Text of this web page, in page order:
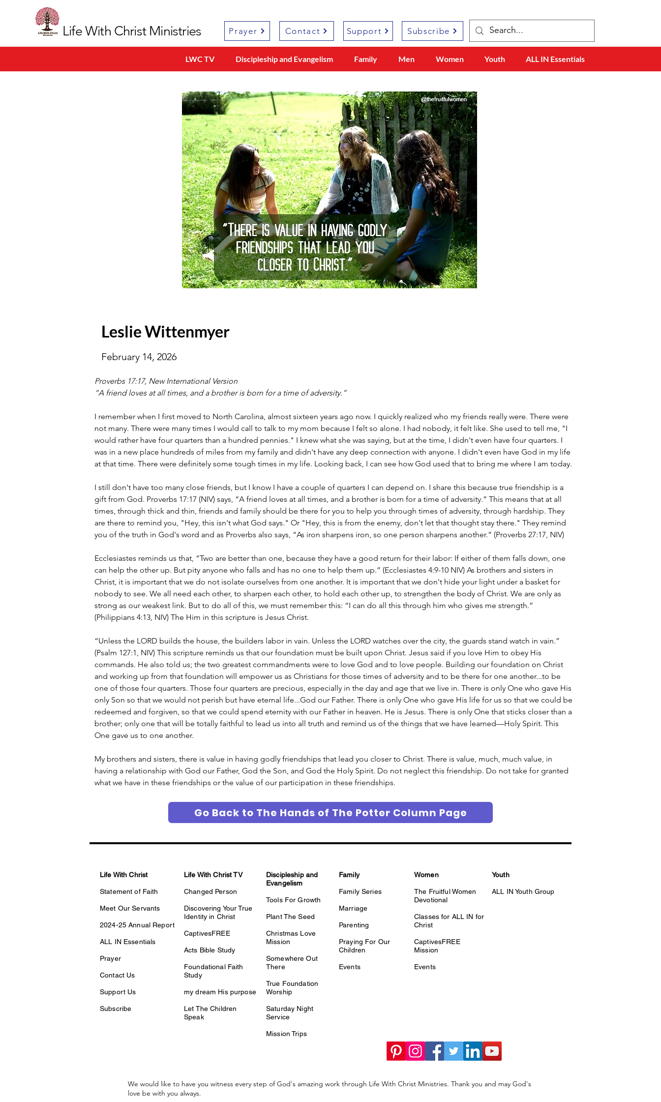
Life With Christ Ministries Prayer Contact Support Subscribe
LWC TV Discipleship and Evangelism Family Men Women Youth ALL IN Essentials
Leslie Wittenmyer
February 14, 2026
Proverbs 17:17, New International Version
“A friend loves at all times, and a brother is born for a time of adversity.”
I remember when I first moved to North Carolina, almost sixteen years ago now. I quickly realized who my friends really were. There were
not many. There were many times I would call to talk to my mom because I felt so alone. I had nobody, it felt like. She used to tell me, "I
would rather have four quarters than a hundred pennies." I knew what she was saying, but at the time, I didn't even have four quarters. I
was in a new place hundreds of miles from my family and didn't have any deep connection with anyone. I didn't even have God in my life
at that time. There were definitely some tough times in my life. Looking back, I can see how God used that to bring me where I am today.
I still don't have too many close friends, but I know I have a couple of quarters I can depend on. I share this because true friendship is a
gift from God. Proverbs 17:17 (NIV) says, “A friend loves at all times, and a brother is born for a time of adversity.” This means that at all
times, through thick and thin, friends and family should be there for you to help you through times of adversity, through hardship. They
are there to remind you, "Hey, this isn't what God says." Or "Hey, this is from the enemy, don't let that thought stay there." They remind
you of the truth in God's word and as Proverbs also says, “As iron sharpens iron, so one person sharpens another.” (Proverbs 27:17, NIV)
Ecclesiastes reminds us that, “Two are better than one, because they have a good return for their labor: If either of them falls down, one
can help the other up. But pity anyone who falls and has no one to help them up.” (Ecclesiastes 4:9-10 NIV) As brothers and sisters in
Christ, it is important that we do not isolate ourselves from one another. It is important that we don't hide your light under a basket for
nobody to see. We all need each other, to sharpen each other, to hold each other up, to strengthen the body of Christ. We are only as
strong as our weakest link. But to do all of this, we must remember this: “I can do all this through him who gives me strength.”
(Philippians 4:13, NIV) The Him in this scripture is Jesus Christ.
“Unless the LORD builds the house, the builders labor in vain. Unless the LORD watches over the city, the guards stand watch in vain.”
(Psalm 127:1, NIV) This scripture reminds us that our foundation must be built upon Christ. Jesus said if you love Him to obey His
commands. He also told us; the two greatest commandments were to love God and to love people. Building our foundation on Christ
and working up from that foundation will empower us as Christians for those times of adversity and to be there for one another...to be
one of those four quarters. Those four quarters are precious, especially in the day and age that we live in. There is only One who gave His
only Son so that we would not perish but have eternal life...God our Father. There is only One who gave His life for us so that we could be
redeemed and forgiven, so that we could spend eternity with our Father in heaven. He is Jesus. There is only One that sticks closer than a
brother; only one that will be totally faithful to lead us into all truth and remind us of the things that we have learned—Holy Spirit. This
One gave us to one another.
My brothers and sisters, there is value in having godly friendships that lead you closer to Christ. There is value, much, much value, in
having a relationship with God our Father, God the Son, and God the Holy Spirit. Do not neglect this friendship. Do not take for granted
what we have in these friendships or the value of our participation in these friendships.
Go Back to The Hands of The Potter Column Page
Life With Christ
Statement of Faith
Meet Our Servants
2024-25 Annual Report
ALL IN Essentials
Prayer
Contact Us
Support Us
Subscribe
Life With Christ TV
Changed Person
Discovering Your True
Identity in Christ
CaptivesFREE
Acts Bible Study
Foundational Faith
Study
my dream His purpose
Let The Children
Speak
Discipleship and
Evangelism
Tools For Growth
Plant The Seed
Christmas Love
Mission
Somewhere Out
There
True Foundation
Worship
Saturday Night
Service
Mission Trips
Family
Family Series
Marriage
Parenting
Praying For Our
Children
Events
Women
The Fruitful Women
Devotional
Classes for ALL IN for
Christ
CaptivesFREE
Mission
Events
Youth
ALL IN Youth Group
We would like to have you witness every step of God's amazing work through Life With Christ Ministries. Thank you and may God's
love be with you always.